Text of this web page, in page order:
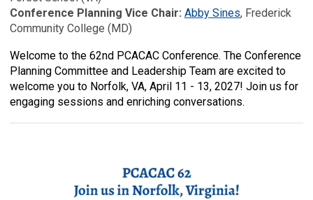
Conference Planning Vice Chair: Abby Sines, Frederick
Community College (MD)
Welcome to the 62nd PCACAC Conference. The Conference
Planning Committee and Leadership Team are excited to
welcome you to Norfolk, VA, April 11 - 13, 2027! Join us for
engaging sessions and enriching conversations.